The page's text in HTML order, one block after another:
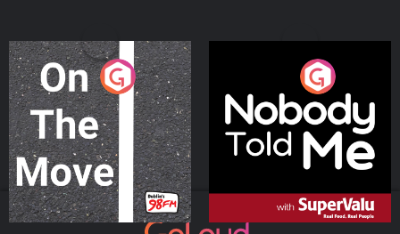
On The Move
Podcast Series
Nobody Told Me
Podcast Series